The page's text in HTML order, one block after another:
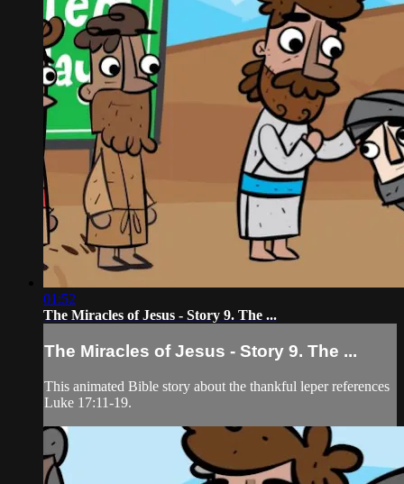
01:52
The Miracles of Jesus - Story 9. The ...
The Miracles of Jesus - Story 9. The ...
This animated Bible story about the thankful leper references
Luke 17:11-19.